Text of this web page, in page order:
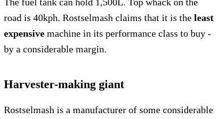
road is 40kph. Rostselmash claims that it is the least
expensive machine in its performance class to buy -
by a considerable margin.
Harvester-making giant
Rostselmash is a manufacturer of some considerable